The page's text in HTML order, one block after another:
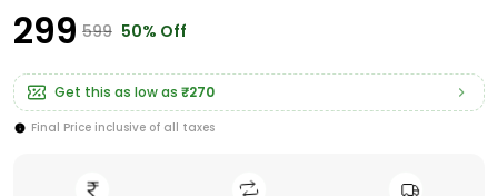
₹299 ₹599 50% Off
Get this as low as ₹270
Final Price inclusive of all taxes